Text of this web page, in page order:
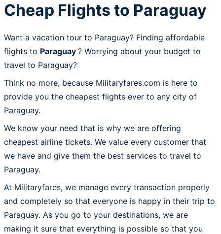
Cheap Flights to Paraguay
Want a vacation tour to Paraguay? Finding affordable
flights to Paraguay ? Worrying about your budget to
travel to Paraguay?
Think no more, because Militaryfares.com is here to
provide you the cheapest flights ever to any city of
Paraguay.
We know your need that is why we are offering
cheapest airline tickets. We value every customer that
we have and give them the best services to travel to
Paraguay.
At Militaryfares, we manage every transaction properly
and completely so that everyone is happy in their trip to
Paraguay. As you go to your destinations, we are
making it sure that everything is possible so that you